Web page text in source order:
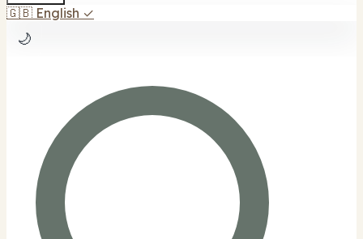
🇬🇧 English ✓
🌙